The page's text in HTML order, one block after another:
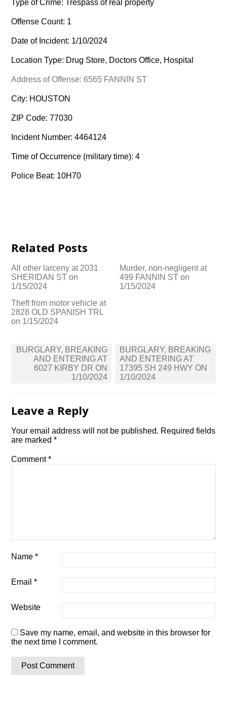
Type of Crime: Trespass of real property
Offense Count: 1
Date of Incident: 1/10/2024
Location Type: Drug Store, Doctors Office, Hospital
Address of Offense: 6565 FANNIN ST
City: HOUSTON
ZIP Code: 77030
Incident Number: 4464124
Time of Occurrence (military time): 4
Police Beat: 10H70
Related Posts
All other larceny at 2031
SHERIDAN ST on
1/15/2024
Murder, non-negligent at
499 FANNIN ST on
1/15/2024
Theft from motor vehicle at
2828 OLD SPANISH TRL
on 1/15/2024
Post
navigation
BURGLARY, BREAKING
AND ENTERING AT
6027 KIRBY DR ON
1/10/2024
BURGLARY, BREAKING
AND ENTERING AT
17395 SH 249 HWY ON
1/10/2024
Leave a Reply
Your email address will not be published. Required fields
are marked*
Comment*
Name*
Email*
Website
Save my name, email, and website in this browser for
the next time I comment.